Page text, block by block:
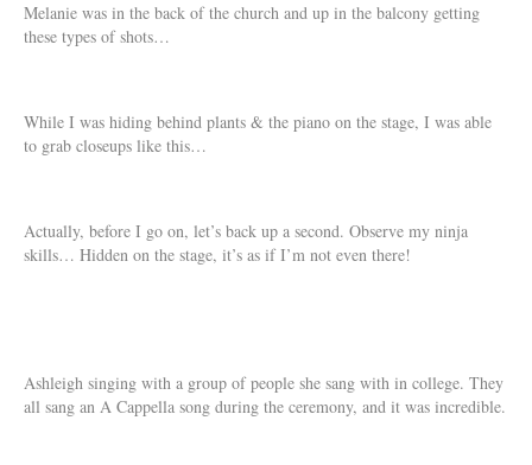
Melanie was in the back of the church and up in the balcony getting
these types of shots…
While I was hiding behind plants & the piano on the stage, I was able
to grab closeups like this…
Actually, before I go on, let’s back up a second. Observe my ninja
skills… Hidden on the stage, it’s as if I’m not even there!
Ashleigh singing with a group of people she sang with in college. They
all sang an A Cappella song during the ceremony, and it was incredible.